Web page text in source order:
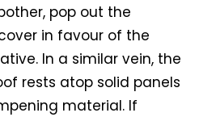
pop out the
in favour of the
In a similar vein, the
rests atop solid panels
material. If